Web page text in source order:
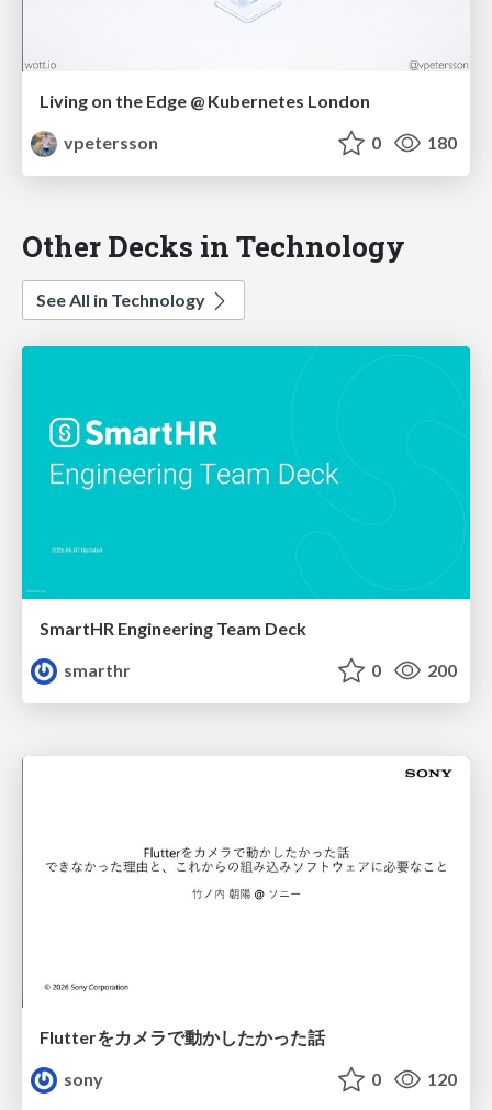
Living on the Edge @ Kubernetes London
vpetersson
0 180
Other Decks in Technology
See All in Technology
SmartHR Engineering Team Deck
smarthr
0 200
Flutterをカメラで動かしたかった話
sony
0 120